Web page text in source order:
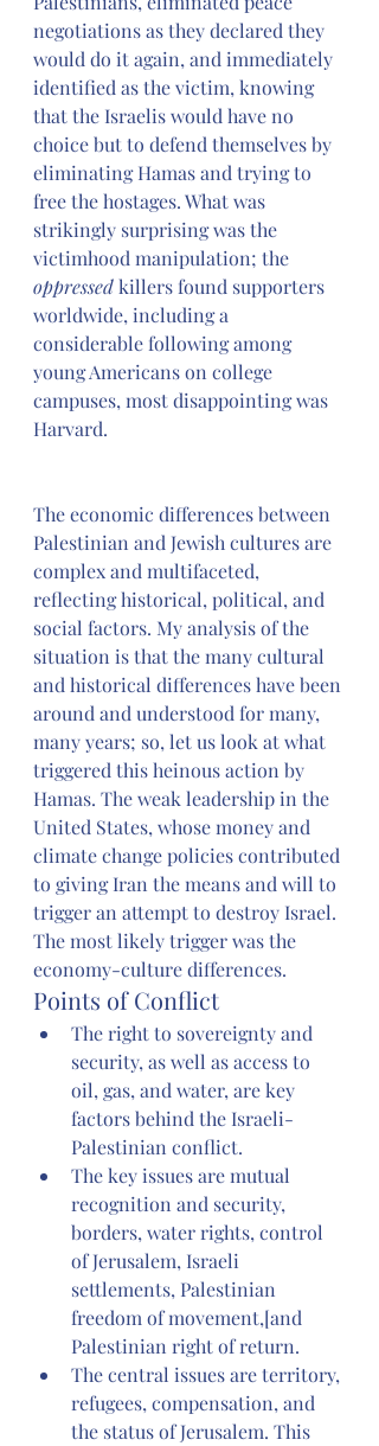
negotiations as they declared they
would do it again, and immediately
identified as the victim, knowing
that the Israelis would have no
choice but to defend themselves by
eliminating Hamas and trying to
free the hostages. What was
strikingly surprising was the
victimhood manipulation; the
oppressed killers found supporters
worldwide, including a
considerable following among
young Americans on college
campuses, most disappointing was
Harvard.
The economic differences between
Palestinian and Jewish cultures are
complex and multifaceted,
reflecting historical, political, and
social factors. My analysis of the
situation is that the many cultural
and historical differences have been
around and understood for many,
many years; so, let us look at what
triggered this heinous action by
Hamas. The weak leadership in the
United States, whose money and
climate change policies contributed
to giving Iran the means and will to
trigger an attempt to destroy Israel.
The most likely trigger was the
economy-culture differences.
Points of Conflict
The right to sovereignty and
security, as well as access to
oil, gas, and water, are key
factors behind the Israeli-
Palestinian conflict.
The key issues are mutual
recognition and security,
borders, water rights, control
of Jerusalem, Israeli
settlements, Palestinian
freedom of movement,[and
Palestinian right of return.
The central issues are territory,
refugees, compensation, and
the status of Jerusalem. This